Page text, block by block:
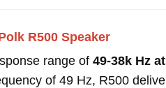
R500 Speaker
range of 49-38k Hz
of 49 Hz, R500